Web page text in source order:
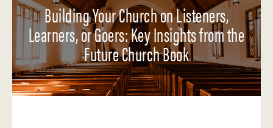
Building Your Church on Listeners,
Learners, or Goers: Key Insights from the
Future Church Book